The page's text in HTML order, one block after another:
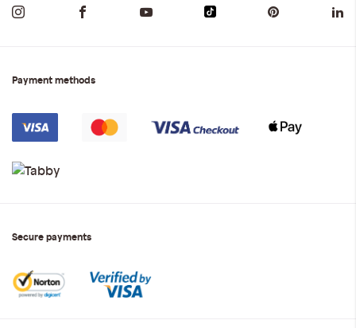
Payment methods
Secure payments